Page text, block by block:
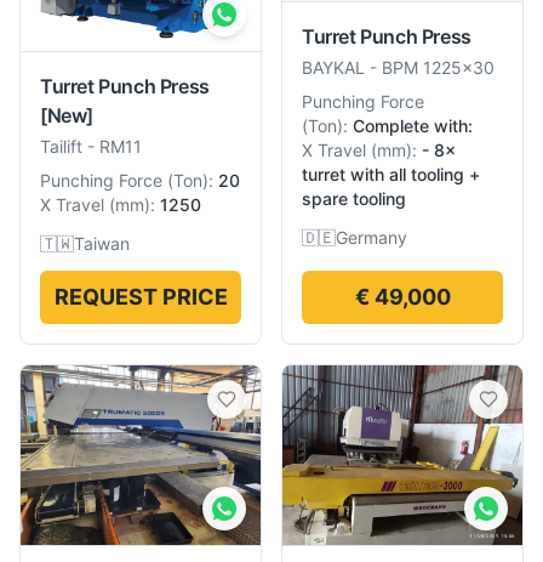
Turret Punch Press
[New]
Tailift - RM11
Punching Force (Ton): 20
X Travel (mm): 1250
🇹🇼Taiwan
REQUEST PRICE
Turret Punch Press
BAYKAL - BPM 1225×30
Punching Force
(Ton): Complete with:
X Travel (mm): - 8×
turret with all tooling +
spare tooling
🇩🇪Germany
€ 49,000